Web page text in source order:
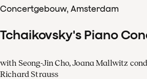
Concertgebouw, Amsterdam
Tchaikovsky's Piano
with Seong-Jin Cho, Joana Mallwitz
Richard Strauss